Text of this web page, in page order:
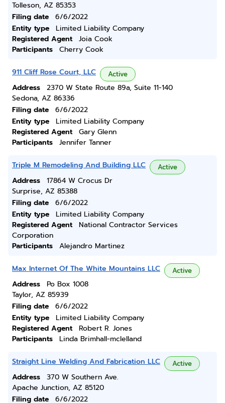
Tolleson, AZ 85353
Filing date
6/6/2022
Entity type
Limited Liability Company
Registered Agent
Joia Cook
Participants
Cherry Cook
911 Cliff Rose Court, LLC Active
Address
2370 W State Route 89a, Suite 11-140
Sedona, AZ 86336
Filing date
6/6/2022
Entity type
Limited Liability Company
Registered Agent
Gary Glenn
Participants
Jennifer Tanner
Triple M Remodeling And Building LLC Active
Address
17864 W Crocus Dr
Surprise, AZ 85388
Filing date
6/6/2022
Entity type
Limited Liability Company
Registered Agent
National Contractor Services
Corporation
Participants
Alejandro Martinez
Max Internet Of The White Mountains LLC Active
Address
Po Box 1008
Taylor, AZ 85939
Filing date
6/6/2022
Entity type
Limited Liability Company
Registered Agent
Robert R. Jones
Participants
Linda Brimhall-mclelland
Straight Line Welding And Fabrication LLC Active
Address
370 W Southern Ave.
Apache Junction, AZ 85120
Filing date
6/6/2022